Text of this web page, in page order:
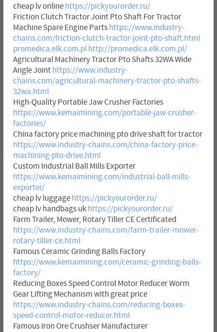
cheap lv online https://pickyourorder.ru/
Friction Clutch Tractor Joint Pto Shaft For Tractor
Machine Spare Engine Parts https://www.industry-
chains.com/friction-clutch-tractor-joint-pto-shaft.html
promedica.elk.com.pl http://promedica.elk.com.pl/
Agricultural Machinery Tractor Pto Shafts 32WA Wide
Angle Joint https://www.industry-
chains.com/agricultural-machinery-tractor-pto-shafts-
32wa.html
High-Quality Portable Jaw Crusher Factories
https://www.kemaimining.com/portable-jaw-crusher-
factories/
China factory price machining pto drive shaft for tractor
https://www.industry-chains.com/china-factory-price-
machining-pto-drive.html
Custom Industrial Ball Mills Exporter
https://www.kemaimining.com/industrial-ball-mills-
exporter/
cheap lv luggage https://pickyourorder.ru/
cheap lv handbags uk https://pickyourorder.ru/
Farm Trailer, Mower, Rotary Tiller CE Certificated
https://www.industry-chains.com/farm-trailer-mower-
rotary-tiller-ce.html
Famous Ceramic Grinding Balls Factory
https://www.kemaimining.com/ceramic-grinding-balls-
factory/
Reducing Boxes Speed Control Motor Reducer Worm
Gear Lifting Mechanism with great price
https://www.industry-chains.com/reducing-boxes-
speed-control-motor-reducer.html
Famous Iron Ore Crushser Manufacturer